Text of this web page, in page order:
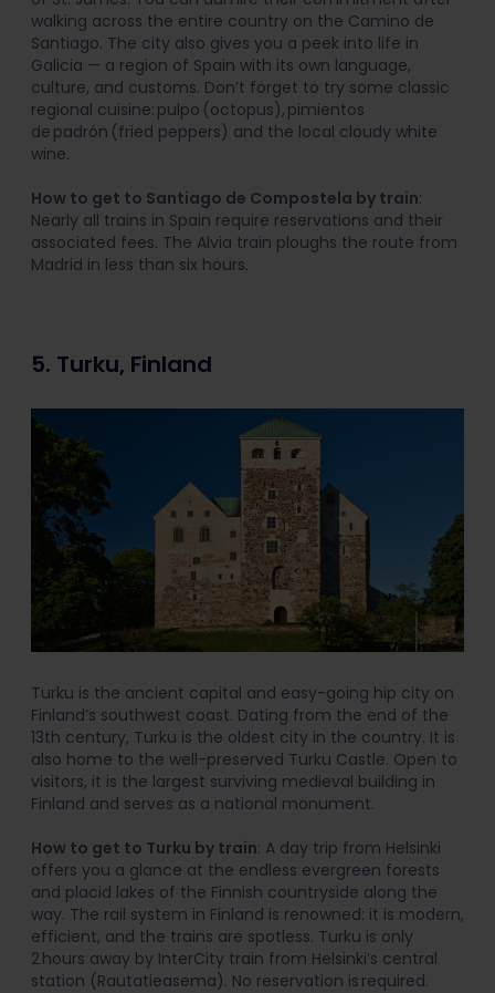
walking across the entire country on the Camino de
Santiago. The city also gives you a peek into life in
Galicia — a region of Spain with its own language,
culture, and customs. Don’t forget to try some classic
regional cuisine: pulpo (octopus), pimientos
de padrón (fried peppers) and the local cloudy white
wine.
How to get to Santiago de Compostela by train:
Nearly all trains in Spain require reservations and their
associated fees. The Alvia train ploughs the route from
Madrid in less than six hours.
5. Turku, Finland
Turku is the ancient capital and easy-going hip city on
Finland’s southwest coast. Dating from the end of the
13th century, Turku is the oldest city in the country. It is
also home to the well-preserved Turku Castle. Open to
visitors, it is the largest surviving medieval building in
Finland and serves as a national monument.
How to get to Turku by train: A day trip from Helsinki
offers you a glance at the endless evergreen forests
and placid lakes of the Finnish countryside along the
way. The rail system in Finland is renowned: it is modern,
efficient, and the trains are spotless. Turku is only
2 hours away by InterCity train from Helsinki’s central
station (Rautatieasema). No reservation is required.